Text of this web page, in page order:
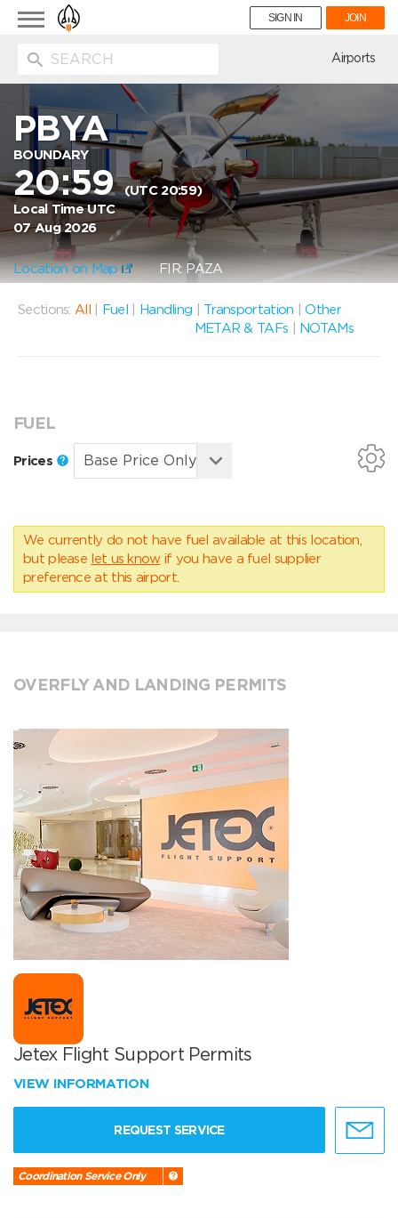
Toggle
navigation
SIGN IN JOIN
Airports
PBYA
BOUNDARY
20:59(UTC 20:59)
Local Time UTC
07 Aug 2026
Location on Map FIR: PAZA
Sections: All Fuel Handling Transportation |Other
METAR & TAFs
NOTAMs
FUEL
Prices
We currently do not have fuel available at this location,
but please let us know if you have a fuel supplier
preference at this airport.
OVERFLY AND LANDING PERMITS
Jetex Flight Support Permits
VIEW INFORMATION
REQUEST SERVICE
Coordination Service Only